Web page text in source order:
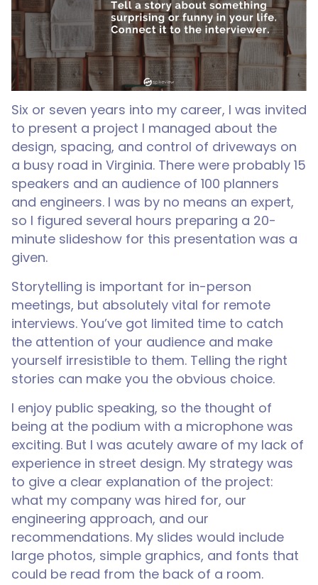
Six or seven years into my career, I was invited
to present a project I managed about the
design, spacing, and control of driveways on
a busy road in Virginia. There were probably 15
speakers and an audience of 100 planners
and engineers. I was by no means an expert,
so I figured several hours preparing a 20-
minute slideshow for this presentation was a
given.
Storytelling is important for in-person
meetings, but absolutely vital for remote
interviews. You’ve got limited time to catch
the attention of your audience and make
yourself irresistible to them. Telling the right
stories can make you the obvious choice.
I enjoy public speaking, so the thought of
being at the podium with a microphone was
exciting. But I was acutely aware of my lack of
experience in street design. My strategy was
to give a clear explanation of the project:
what my company was hired for, our
engineering approach, and our
recommendations. My slides would include
large photos, simple graphics, and fonts that
could be read from the back of a room.